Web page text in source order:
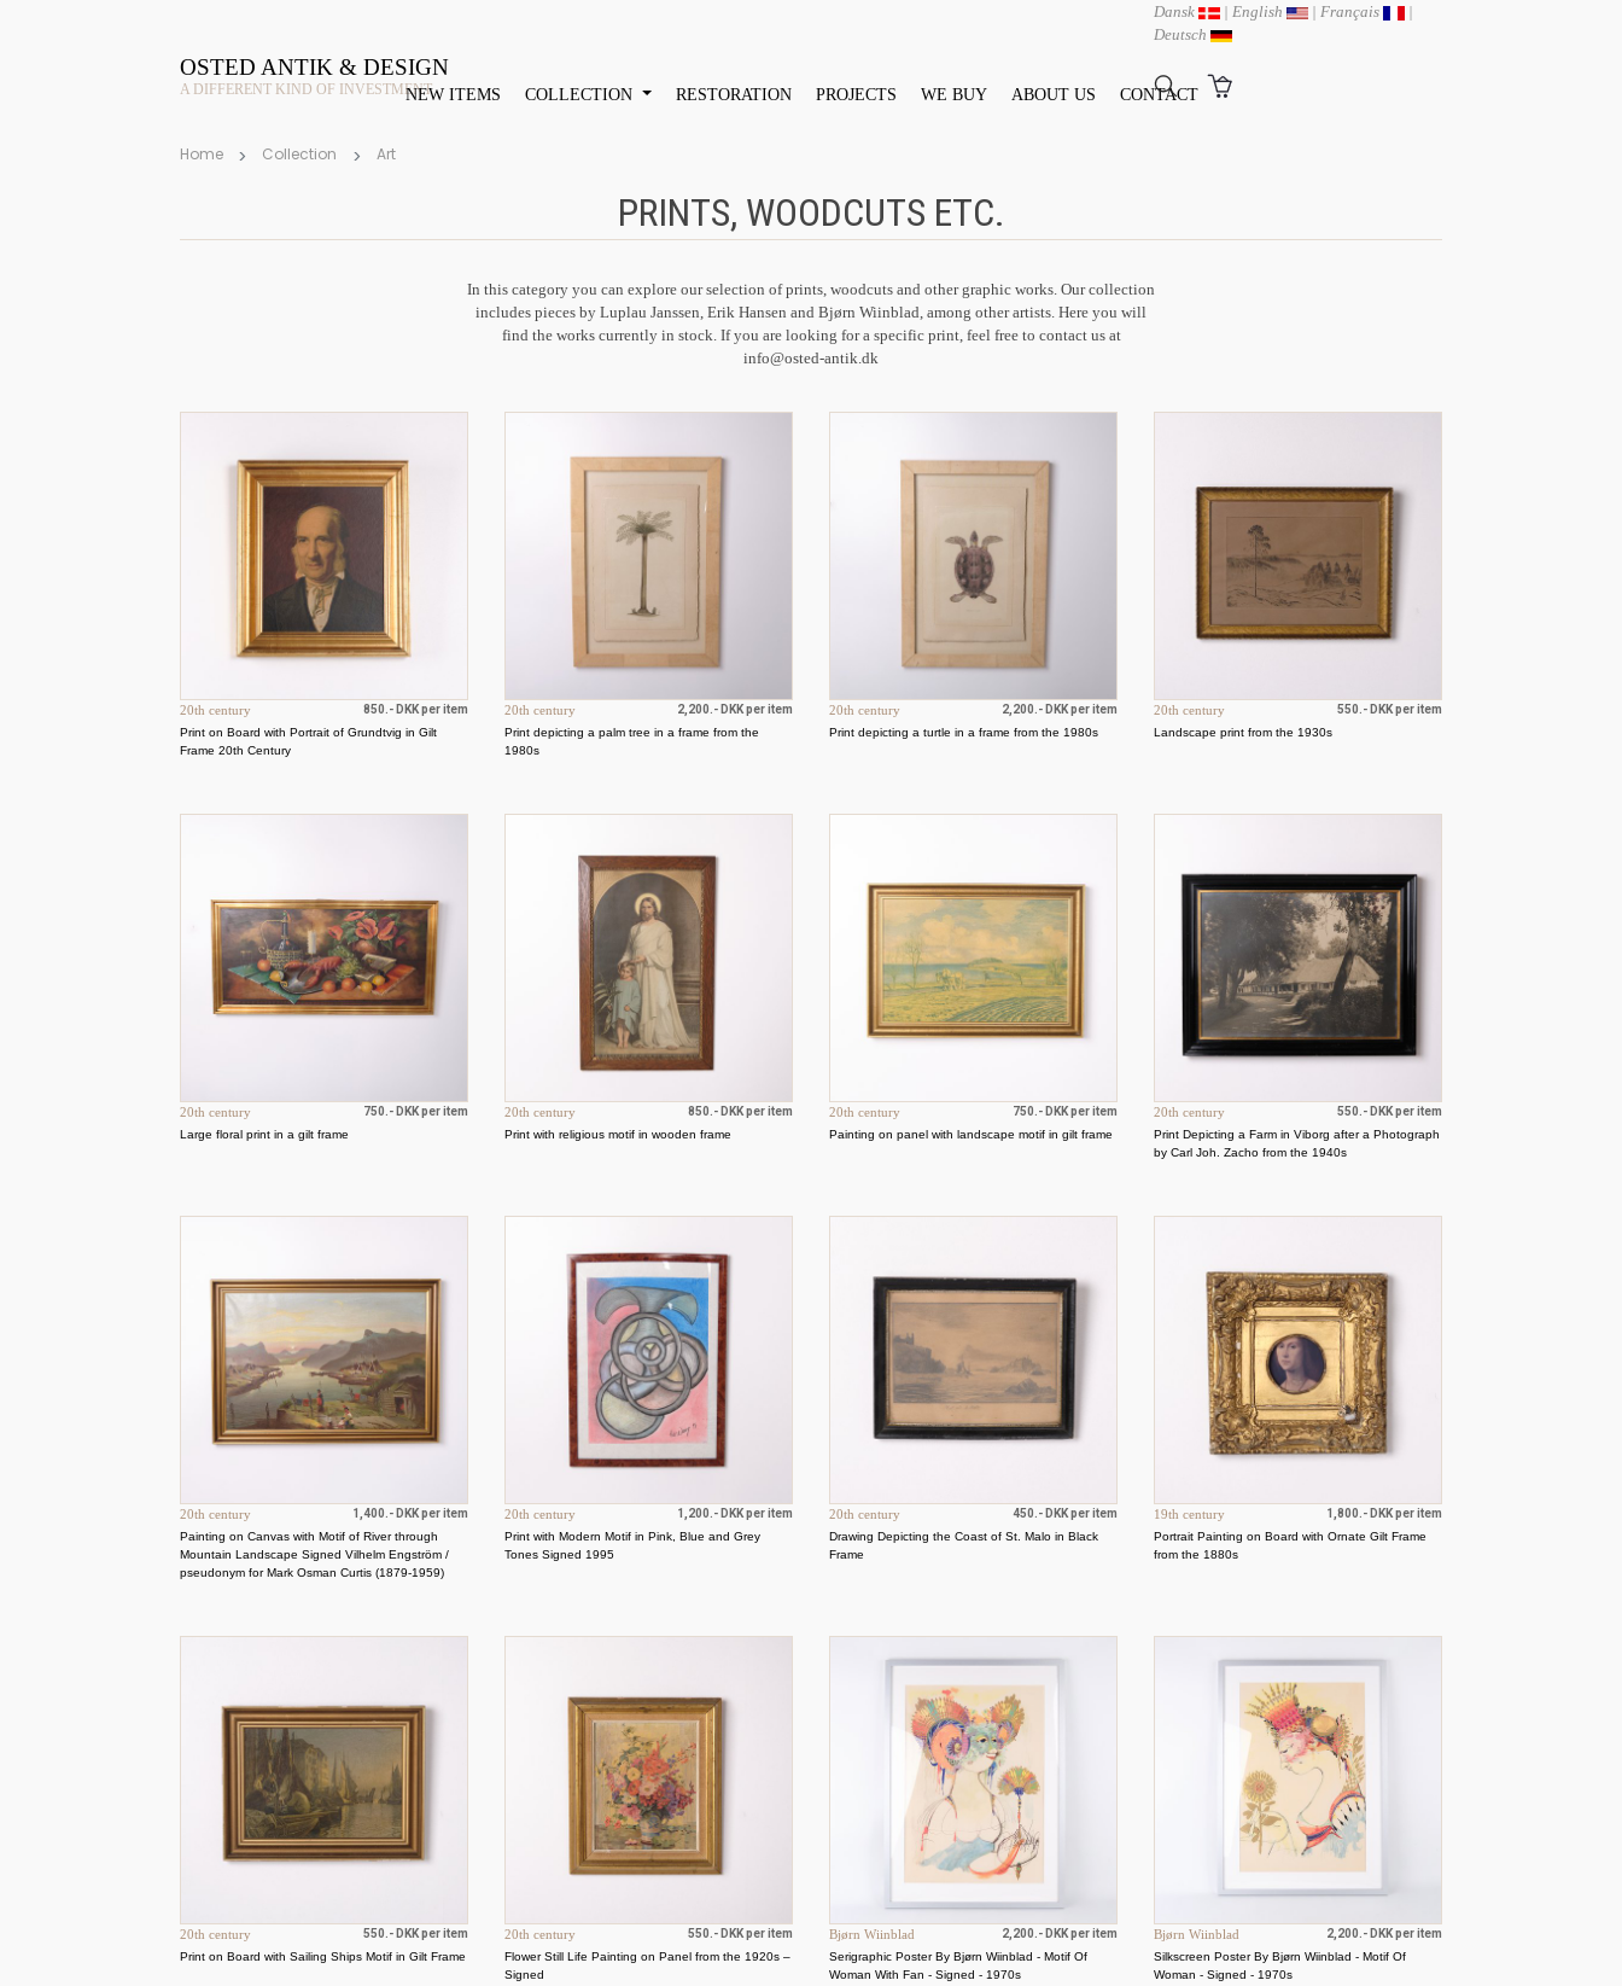
OSTED ANTIK & DESIGN
A DIFFERENT KIND OF INVESTMENTNEW ITEMS COLLECTION RESTORATION PROJECTS WE BUY ABOUT US CONTACT
Dansk | English | Français
|
Deutsch
Home Collection Art
PRINTS, WOODCUTS ETC.
In this category you can explore our selection of prints, woodcuts and other graphic works. Our collection
includes pieces by Luplau Janssen, Erik Hansen and Bjørn Wiinblad, among other artists. Here you will
find the works currently in stock. If you are looking for a specific print, feel free to contact us at
info@osted-antik.dk
20th century
850.- DKK per item
Print on Board with Portrait of Grundtvig in Gilt
Frame 20th Century
20th century
2,200.- DKK per item
Print depicting a palm tree in a frame from the
1980s
20th century
2,200.- DKK per item
Print depicting a turtle in a frame from the 1980s
20th century
550.- DKK per item
Landscape print from the 1930s
20th century
750.- DKK per item
Large floral print in a gilt frame
20th century
850.- DKK per item
Print with religious motif in wooden frame
20th century
750.- DKK per item
Painting on panel with landscape motif in gilt frame
20th century
550.- DKK per item
Print Depicting a Farm in Viborg after a Photograph
by Carl Joh. Zacho from the 1940s
20th century
1,400.- DKK per item
Painting on Canvas with Motif of River through
Mountain Landscape Signed Vilhelm Engström /
pseudonym for Mark Osman Curtis (1879-1959)
20th century
1,200.- DKK per item
Print with Modern Motif in Pink, Blue and Grey
Tones Signed 1995
20th century
450.- DKK per item
Drawing Depicting the Coast of St. Malo in Black
Frame
19th century
1,800.- DKK per item
Portrait Painting on Board with Ornate Gilt Frame
from the 1880s
20th century
550.- DKK per item
Print on Board with Sailing Ships Motif in Gilt Frame
20th century
550.- DKK per item
Flower Still Life Painting on Panel from the 1920s –
Signed
Bjørn Wiinblad
2,200.- DKK per item
Serigraphic Poster By Bjørn Wiinblad - Motif Of
Woman With Fan - Signed - 1970s
Bjørn Wiinblad
2,200.- DKK per item
Silkscreen Poster By Bjørn Wiinblad - Motif Of
Woman - Signed - 1970s